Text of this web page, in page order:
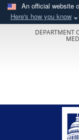
An official website
Here's how you know
DEPARTMENT